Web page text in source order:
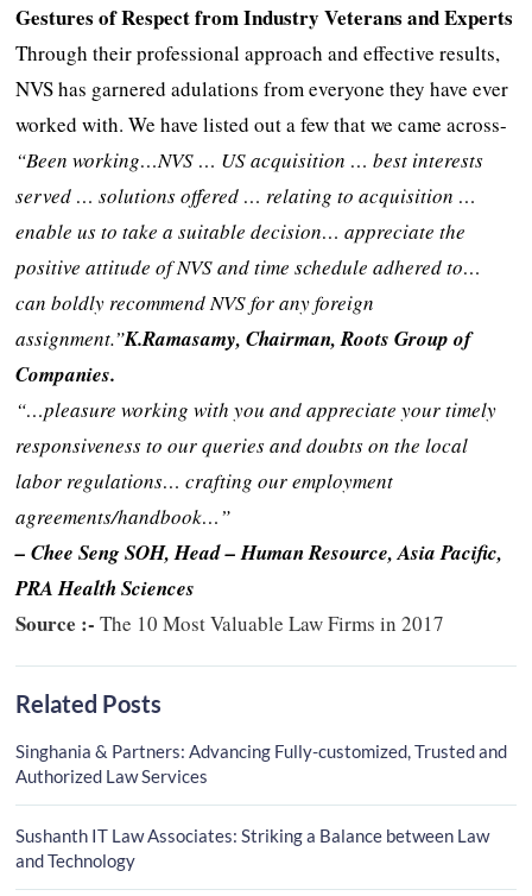
Gestures of Respect from Industry Veterans and Experts
Through their professional approach and effective results,
NVS has garnered adulations from everyone they have ever
worked with. We have listed out a few that we came across-
“Been working…NVS … US acquisition … best interests
served … solutions offered … relating to acquisition …
enable us to take a suitable decision… appreciate the
positive attitude of NVS and time schedule adhered to…
can boldly recommend NVS for any foreign
assignment.”K.Ramasamy, Chairman, Roots Group of
Companies.
“…pleasure working with you and appreciate your timely
responsiveness to our queries and doubts on the local
labor regulations… crafting our employment
agreements/handbook…”
– Chee Seng SOH, Head – Human Resource, Asia Pacific,
PRA Health Sciences
Source :- The 10 Most Valuable Law Firms in 2017
Related Posts
Singhania & Partners: Advancing Fully-customized, Trusted and
Authorized Law Services
Sushanth IT Law Associates: Striking a Balance between Law
and Technology